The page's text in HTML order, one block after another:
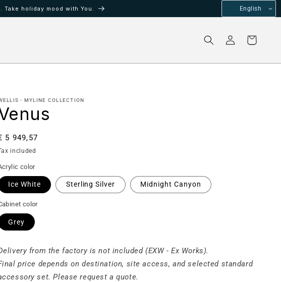
holiday mood with You.
Log
in
Cart
- MYLINE COLLECTION
5 949,57
included
color
Ice White Sterling Silver Midnight Canyon
color
Grey
from the factory is not included (EXW - Ex Works).
price depends on destination, site access, and selected standard
set. Please request a quote.
English